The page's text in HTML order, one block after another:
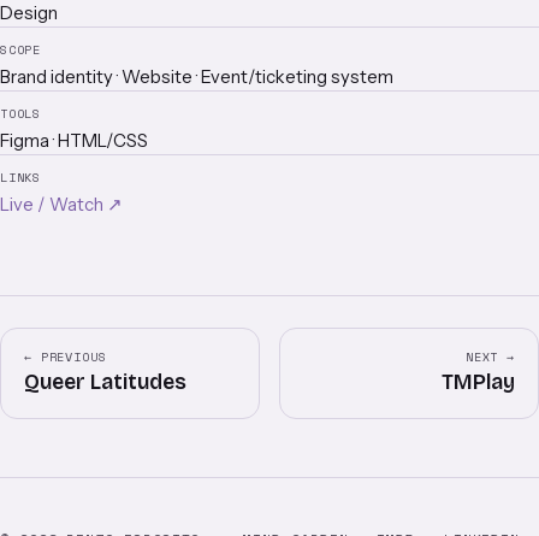
Design
SCOPE
Brand identity · Website · Event/ticketing system
TOOLS
Figma · HTML/CSS
LINKS
Live / Watch ↗
← PREVIOUS
Queer Latitudes
NEXT →
TMPlay